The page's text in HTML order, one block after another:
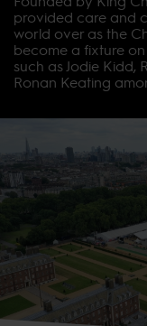
provided care and
world over as the
become a fixture
such as Jodie Kidd,
Ronan Keating